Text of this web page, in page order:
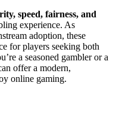
speed, fairness, and
experience. As
adoption, these
for players seeking both
a seasoned gambler or a
offer a modern,
online gaming.